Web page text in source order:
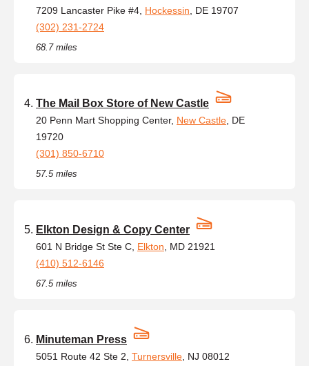
7209 Lancaster Pike #4, Hockessin , DE 19707
(302) 231-2724
68.7 miles
The Mail Box Store of New Castle
20 Penn Mart Shopping Center, New Castle , DE
19720
(301) 850-6710
57.5 miles
Elkton Design & Copy Center
601 N Bridge St Ste C, Elkton , MD 21921
(410) 512-6146
67.5 miles
Minuteman Press
5051 Route 42 Ste 2, Turnersville , NJ 08012